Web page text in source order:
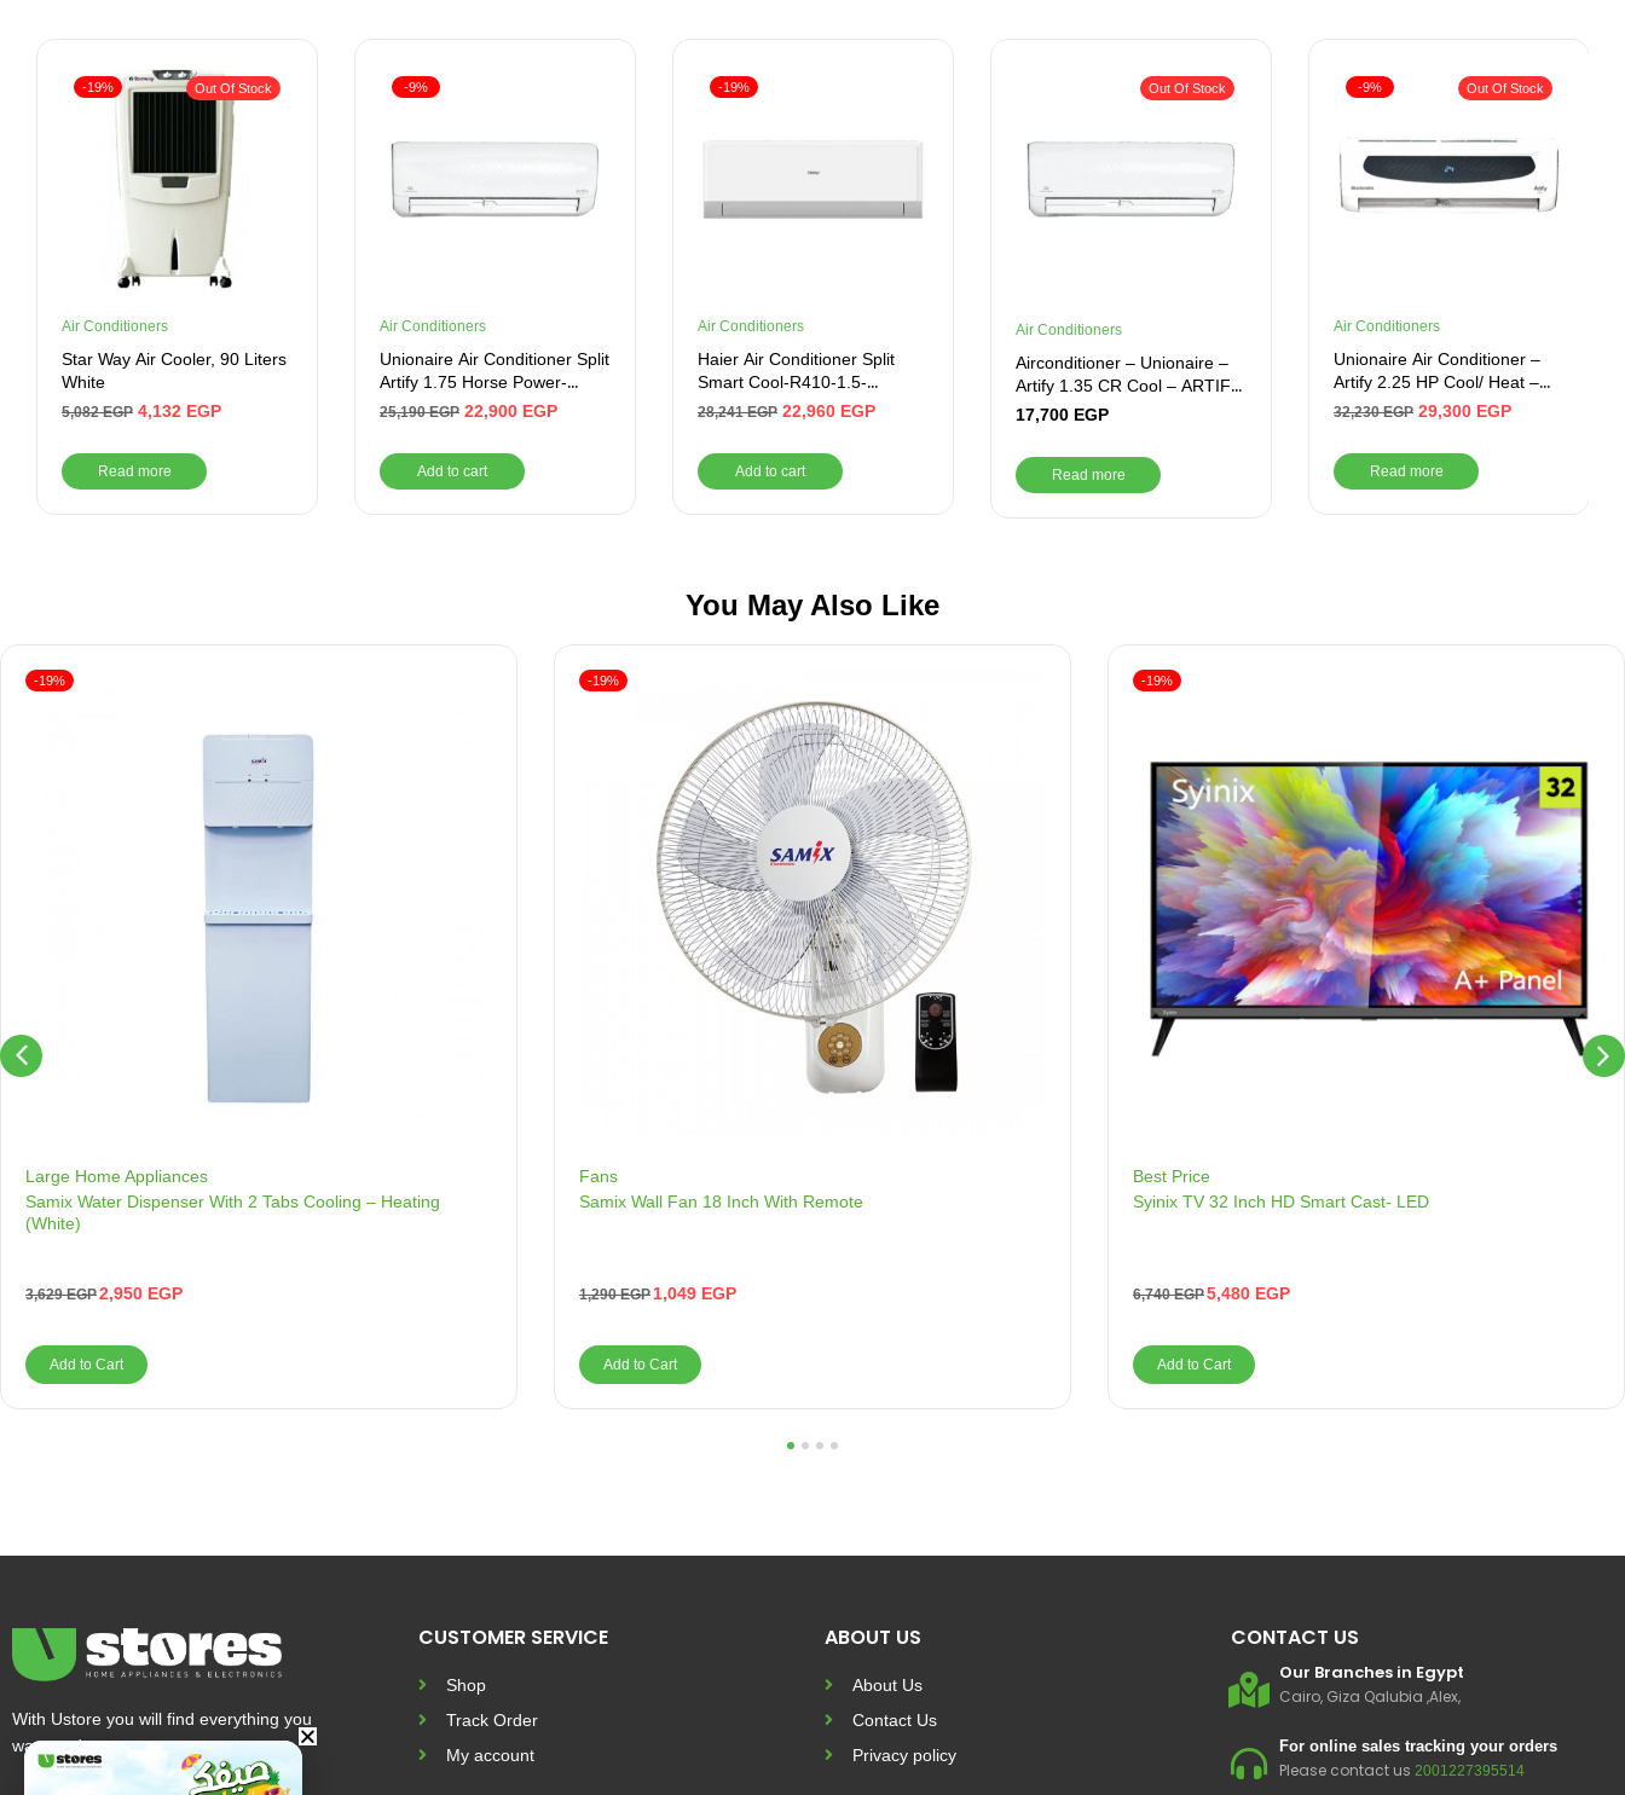
-19% Out Of Stock
Air Conditioners
Star Way Air Cooler, 90 Liters
White
5,082EGP 4,132 EGP
Read more
-9%
Air Conditioners
Unionaire Air Conditioner Split
Artify 1.75 Horse Power-
Cooling- Inverter -White
25,190EGP 22,900 EGP
Add to cart
-19%
Air Conditioners
Haier Air Conditioner Split
Smart Cool-R410-1.5-
Cooling Only
28,241EGP 22,960 EGP
Add to cart
Out Of Stock
Air Conditioners
Airconditioner – Unionaire –
Artify 1.35 CR Cool – ARTIFY
10_CR
17,700 EGP
Read more
-9% Out Of Stock
Air Conditioners
Unionaire Air Conditioner –
Artify 2.25 HP Cool/ Heat –
ARTIFY 018_HR – S
32,230EGP 29,300 EGP
Read more
You May Also Like
Large Home Appliances
Samix Water Dispenser With 2 Tabs Cooling – Heating
(White)
3,629EGP2,950 EGP
-19%
Add to Cart
Fans
Samix Wall Fan 18 Inch With Remote
1,290EGP 1,049 EGP
-19%
Add to Cart
Best Price
Syinix TV 32 Inch HD Smart Cast- LED
6,740EGP5,480 EGP
-19%
Add to Cart
With Ustore you will find everything you
want and more
CUSTOMER SERVICE
Shop
Track Order
My account
ABOUT US
About Us
Contact Us
Privacy policy
CONTACT US
Our Branches in Egypt
Cairo, Giza Qalubia ,Alex,
For online sales tracking your orders
Please contact us 2001227395514